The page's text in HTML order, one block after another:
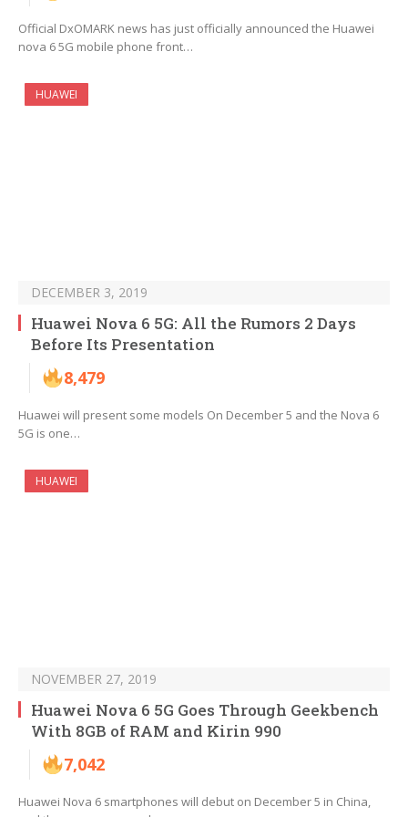
Official DxOMARK news has just officially announced the Huawei
nova 6 5G mobile phone front…
HUAWEI
DECEMBER 3, 2019
Huawei Nova 6 5G: All the Rumors 2 Days
Before Its Presentation
8,479
Huawei will present some models On December 5 and the Nova 6
5G is one…
HUAWEI
NOVEMBER 27, 2019
Huawei Nova 6 5G Goes Through Geekbench
With 8GB of RAM and Kirin 990
7,042
Huawei Nova 6 smartphones will debut on December 5 in China,